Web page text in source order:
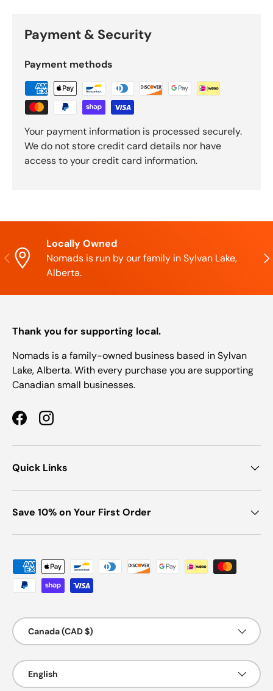
Payment & Security
Payment methods
Your payment information is processed securely.
We do not store credit card details nor have
access to your credit card information.
Previous
Locally Owned
Nomads is run by our family in Sylvan Lake,
Alberta.
Thank you for supporting local.
Nomads is a family-owned business based in Sylvan
Lake, Alberta. With every purchase you are supporting
Canadian small businesses.
FacebookInstagram
Quick Links
Save 10% on Your First Order
Payment methods accepted
Country/Region
Canada (CAD $)
Language
English